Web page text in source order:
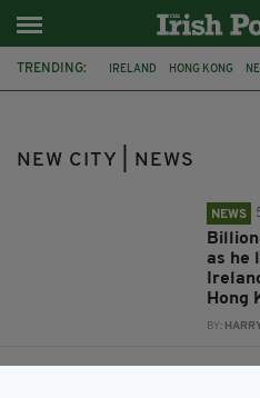
TRENDING: IRELAND HONG KONG
NEW CITY | NEWS
NEWS
as he
Hong
BY: